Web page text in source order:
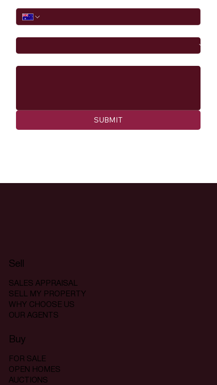
SUBMIT
Sell
SALES APPRAISAL
SELL MY PROPERTY
WHY CHOOSE US
OUR AGENTS
Buy
FOR SALE
OPEN HOMES
AUCTIONS